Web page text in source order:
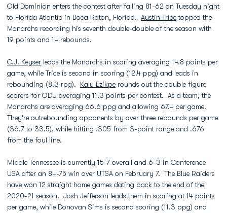
Old Dominion enters the contest after falling 81-62 on Tuesday night
to Florida Atlantic in Boca Raton, Florida. Austin Tricetopped the
Monarchs recording his seventh double-double of the season with
19 points and 14 rebounds.
C.J. Keyser leads the Monarchs in scoring averaging 14.8 points per
game, while Trice is second in scoring (12.4 ppg) and leads in
rebounding (8.3 rpg). Kalu Ezikpe rounds out the double figure
scorers for ODU averaging 11.3 points per contest. As a team, the
Monarchs are averaging 66.6 ppg and allowing 67.4 per game.
They're outrebounding opponents by over three rebounds per game
(36.7 to 33.5), while hitting .305 from 3-point range and .676
from the foul line.
Middle Tennessee is currently 15-7 overall and 6-3 in Conference
USA after an 84-75 win over UTSA on February 7. The Blue Raiders
have won 12 straight home games dating back to the end of the
2020-21 season. Josh Jefferson leads them in scoring at 14 points
per game, while Donovan Sims is second scoring (11.3 ppg) and